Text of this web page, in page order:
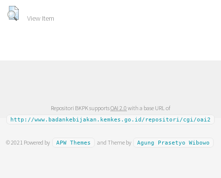
View Item
Repositori BKPK supportsOAI 2.0 with a base URL of
http://www.badankebijakan.kemkes.go.id/repositori/cgi/oai2
© 2021 Powered by APW Themes and Theme by Agung Prasetyo Wibowo